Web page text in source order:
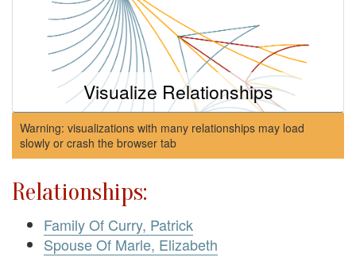
Visualize Relationships
Warning: visualizations with many relationships may load
slowly or crash the browser tab
Relationships:
Family Of Curry, Patrick
Spouse Of Marle, Elizabeth